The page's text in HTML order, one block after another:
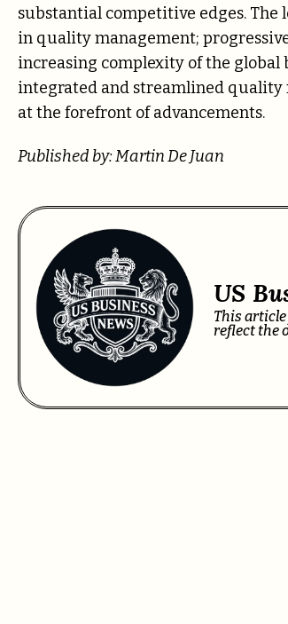
substantial competitive edges. The
in quality management;
increasing complexity of the
integrated and streamlined quality
at the forefront of advancements.
Published by: Martin De Juan
US
This
reflect the